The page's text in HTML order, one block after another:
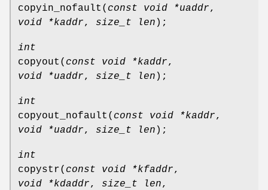
copyin_nofault ( const void *uaddr,
void *kaddr, size_t len );
int
copyout ( const void *kaddr,
void *uaddr, size_t len );
int
copyout_nofault ( const void *kaddr,
void *uaddr, size_t len );
int
copystr( const void *kfaddr,
void *kdaddr, size_t len,